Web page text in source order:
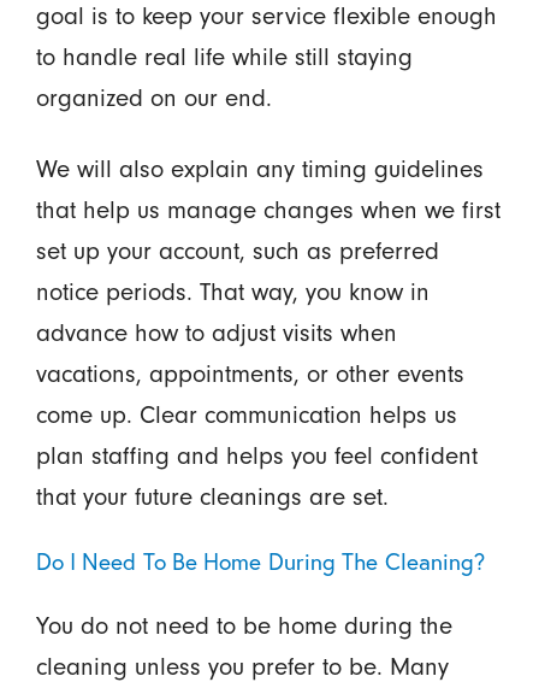
goal is to keep your service flexible enough
to handle real life while still staying
organized on our end.
We will also explain any timing guidelines
that help us manage changes when we first
set up your account, such as preferred
notice periods. That way, you know in
advance how to adjust visits when
vacations, appointments, or other events
come up. Clear communication helps us
plan staffing and helps you feel confident
that your future cleanings are set.
Do I Need To Be Home During The Cleaning?
You do not need to be home during the
cleaning unless you prefer to be. Many